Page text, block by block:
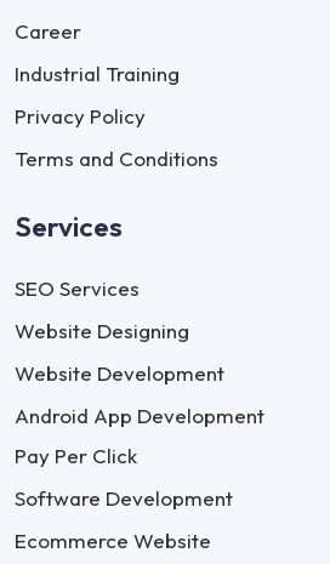
Career
Industrial Training
Privacy Policy
Terms and Conditions
Services
SEO Services
Website Designing
Website Development
Android App Development
Pay Per Click
Software Development
Ecommerce Website